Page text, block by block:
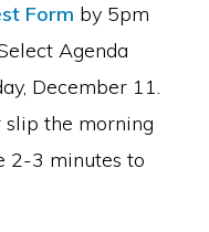
Form by 5pm
Agenda
December 11.
slip the morning
2-3 minutes to